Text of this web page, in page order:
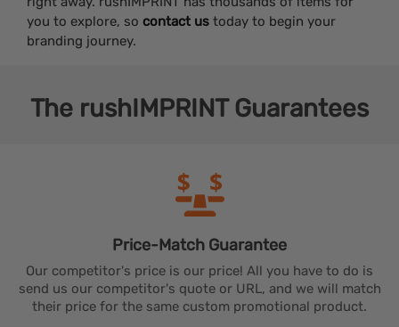
you to explore, so contact us today to begin your
branding journey.
The rushIMPRINTGuarantees
Price-Match Guarantee
Our competitor's price is our price! All you have to do is
send us our competitor's quote or URL, and we will match
their price for the same custom promotional product.